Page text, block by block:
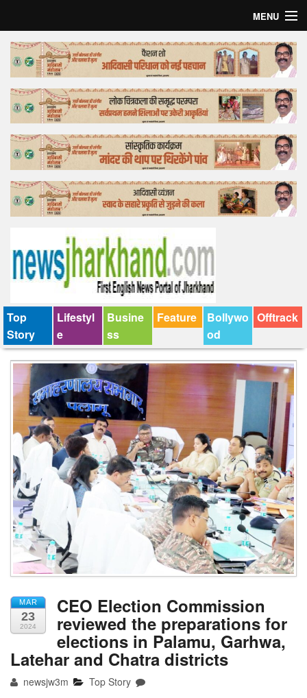
MENU
Home
Top Story
Bollywood
Business
Feature
Lifestyle
Tender
Top
Story
Lifestyl
e
Busine
ss
Feature
Bollywo
od
Offtrack
MAR
23
2024
CEO Election Commission
reviewed the preparations for
elections in Palamu, Garhwa,
Latehar and Chatra districts
newsjw3m Top Story